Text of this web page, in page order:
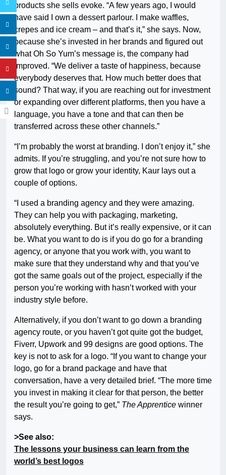
products she sells evoke. “A few years ago, I would
have said I own a dessert parlour. I make waffles,
crepes and ice cream – and that’s it,” she says. Now,
because she’s invested in her brands and figured out
what Oh So Yum’s message is, the company had
improved. “We deliver a taste of happiness, because
everybody deserves that. How much better does that
sound? That way, if you are reaching out for investment
or expanding over different platforms, then you have a
language, you have a tone and that can then be
transferred across these other channels.”
“I’m probably the worst at branding. I don’t enjoy it,” she
admits. If you’re struggling, and you’re not sure how to
grow that logo or grow your identity, Kaur lays out a
couple of options.
“I used a branding agency and they were amazing.
They can help you with packaging, marketing,
absolutely everything. But it’s really expensive, or it can
be. What you want to do is if you do go for a branding
agency, or anyone that you work with, you want to
make sure that they understand why and that you’ve
got the same goals out of the project, especially if the
person you’re working with hasn’t worked with your
industry style before.
Alternatively, if you don’t want to go down a branding
agency route, or you haven’t got quite got the budget,
Fiverr, Upwork and 99 designs are good options. The
key is not to ask for a logo. “If you want to change your
logo, go for a brand package and have that
conversation, have a very detailed brief. “The more time
you invest in making it clear for that person, the better
the result you’re going to get,” The Apprentice winner
says.
>See also:
The lessons your business can learn from the
world’s best logos